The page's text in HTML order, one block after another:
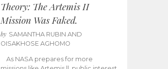
Theory: The Artemis II
Mission Was Faked.
by SAMANTHA RUBIN AND
OISAKHOSE AGHOMO
As NASA prepares for more